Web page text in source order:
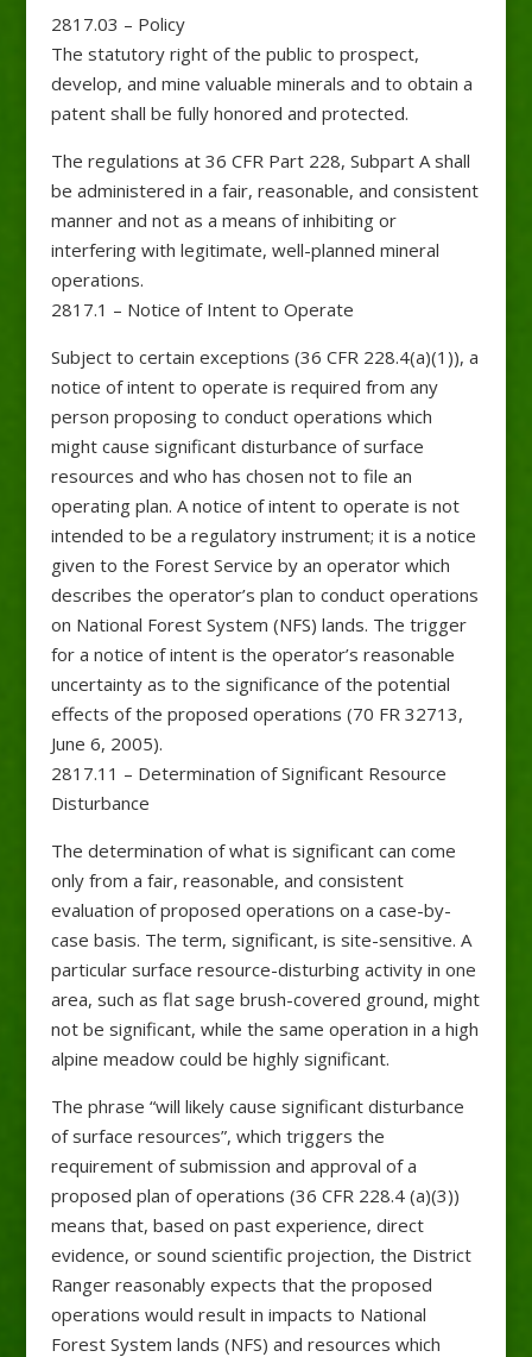
2817.03 – Policy
The statutory right of the public to prospect,
develop, and mine valuable minerals and to obtain a
patent shall be fully honored and protected.
The regulations at 36 CFR Part 228, Subpart A shall
be administered in a fair, reasonable, and consistent
manner and not as a means of inhibiting or
interfering with legitimate, well-planned mineral
operations.
2817.1 – Notice of Intent to Operate
Subject to certain exceptions (36 CFR 228.4(a)(1)), a
notice of intent to operate is required from any
person proposing to conduct operations which
might cause significant disturbance of surface
resources and who has chosen not to file an
operating plan. A notice of intent to operate is not
intended to be a regulatory instrument; it is a notice
given to the Forest Service by an operator which
describes the operator’s plan to conduct operations
on National Forest System (NFS) lands. The trigger
for a notice of intent is the operator’s reasonable
uncertainty as to the significance of the potential
effects of the proposed operations (70 FR 32713,
June 6, 2005).
2817.11 – Determination of Significant Resource
Disturbance
The determination of what is significant can come
only from a fair, reasonable, and consistent
evaluation of proposed operations on a case-by-
case basis. The term, significant, is site-sensitive. A
particular surface resource-disturbing activity in one
area, such as flat sage brush-covered ground, might
not be significant, while the same operation in a high
alpine meadow could be highly significant.
The phrase “will likely cause significant disturbance
of surface resources”, which triggers the
requirement of submission and approval of a
proposed plan of operations (36 CFR 228.4 (a)(3))
means that, based on past experience, direct
evidence, or sound scientific projection, the District
Ranger reasonably expects that the proposed
operations would result in impacts to National
Forest System lands (NFS) and resources which